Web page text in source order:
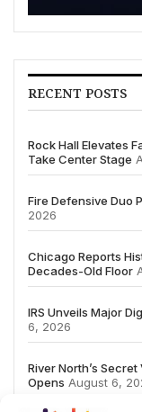
RECENT POSTS
Rock Hall Elevates
Take Center Stage
Fire Defensive Duo
2026
Chicago Reports
Decades-Old Floor
IRS Unveils Major
6, 2026
River North’s
Opens August 6,